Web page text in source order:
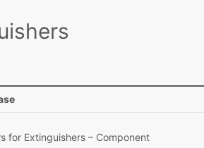
for Extinguishers – Component